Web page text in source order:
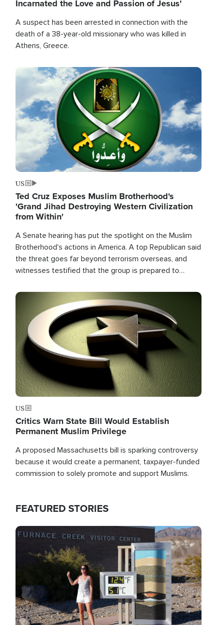
Incarnated the Love and Passion of Jesus'
A suspect has been arrested in connection with the
death of a 38-year-old missionary who was killed in
Athens, Greece.
Image
US
Ted Cruz Exposes Muslim Brotherhood's
'Grand Jihad Destroying Western Civilization
from Within'
A Senate hearing has put the spotlight on the Muslim
Brotherhood's actions in America. A top Republican said
the threat goes far beyond terrorism overseas, and
witnesses testified that the group is prepared to
the U.S.
Image
US
Critics Warn State Bill Would Establish
Permanent Muslim Privilege
A proposed Massachusetts bill is sparking controversy
because it would create a permanent, taxpayer-funded
commission to solely promote and support Muslims.
FEATURED STORIES
Image